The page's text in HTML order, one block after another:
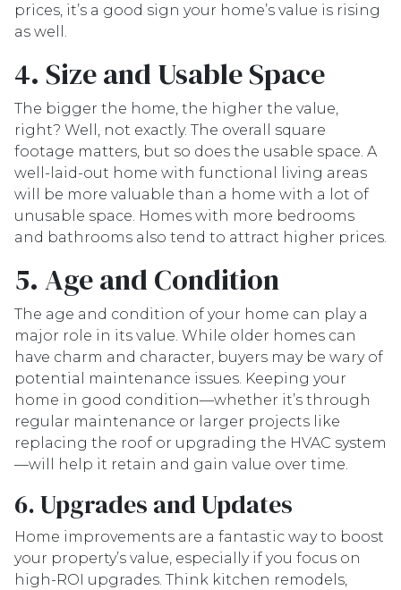
prices, it’s a good sign your home’s value is rising
as well.
4. Size and Usable Space
The bigger the home, the higher the value,
right? Well, not exactly. The overall square
footage matters, but so does the usable space. A
well-laid-out home with functional living areas
will be more valuable than a home with a lot of
unusable space. Homes with more bedrooms
and bathrooms also tend to attract higher prices.
5. Age and Condition
The age and condition of your home can play a
major role in its value. While older homes can
have charm and character, buyers may be wary of
potential maintenance issues. Keeping your
home in good condition—whether it’s through
regular maintenance or larger projects like
replacing the roof or upgrading the HVAC system
—will help it retain and gain value over time.
6. Upgrades and Updates
Home improvements are a fantastic way to boost
your property’s value, especially if you focus on
high-ROI upgrades. Think kitchen remodels,